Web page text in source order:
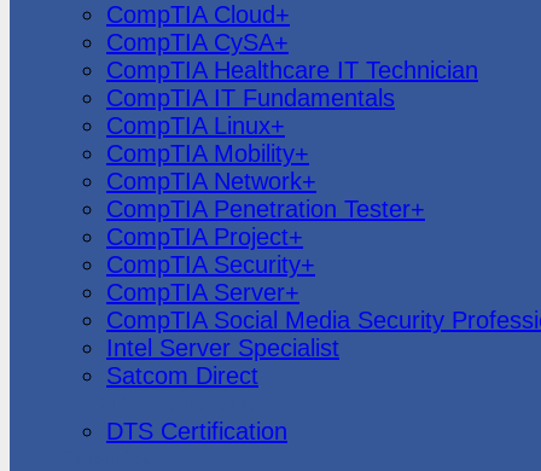
CompTIA Cloud+
CompTIA CySA+
CompTIA Healthcare IT Technician
CompTIA IT Fundamentals
CompTIA Linux+
CompTIA Mobility+
CompTIA Network+
CompTIA Penetration Tester+
CompTIA Project+
CompTIA Security+
CompTIA Server+
CompTIA Social Media Security
Intel Server Specialist
Satcom Direct
DTS Certification